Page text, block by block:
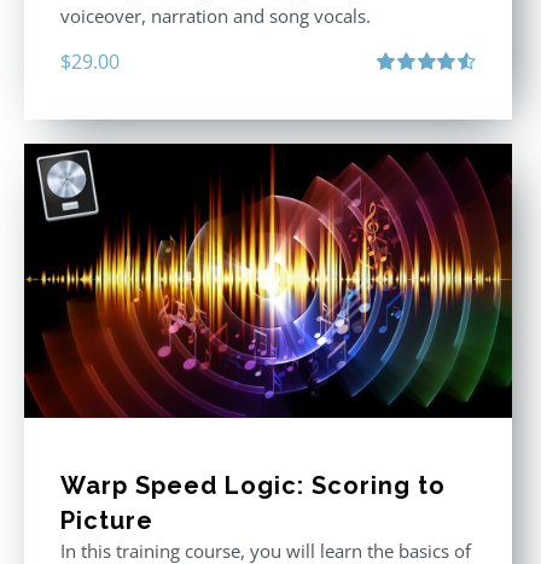
voiceover, narration and song vocals.
$29.00
Warp Speed Logic: Scoring to
Picture
In this training course, you will learn the basics of